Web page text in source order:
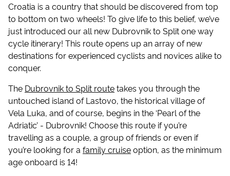
Croatia is a country that should be discovered from top
to bottom on two wheels! To give life to this belief, we’ve
just introduced our all new Dubrovnik to Split one way
cycle itinerary! This route opens up an array of new
destinations for experienced cyclists and novices alike to
conquer.
The Dubrovnik to Split routetakes you through the
untouched island of Lastovo, the historical village of
Vela Luka, and of course, begins in the ‘Pearl of the
Adriatic’ - Dubrovnik! Choose this route if you’re
travelling as a couple, a group of friends or even if
you’re looking for a family cruiseoption, as the minimum
age onboard is 14!